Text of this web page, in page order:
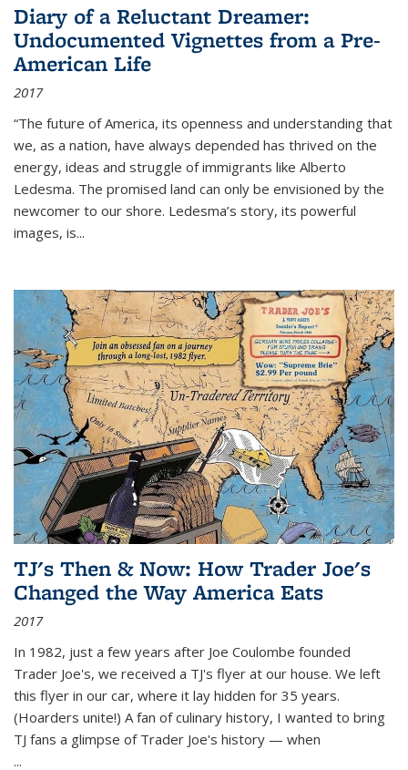
Diary of a Reluctant Dreamer:
Undocumented Vignettes from a Pre-
American Life
2017
“The future of America, its openness and understanding that
we, as a nation, have always depended has thrived on the
energy, ideas and struggle of immigrants like Alberto
Ledesma. The promised land can only be envisioned by the
newcomer to our shore. Ledesma’s story, its powerful
images, is...
TJ's Then & Now: How Trader Joe's
Changed the Way America Eats
2017
In 1982, just a few years after Joe Coulombe founded
Trader Joe's, we received a TJ's flyer at our house. We left
this flyer in our car, where it lay hidden for 35 years.
(Hoarders unite!) A fan of culinary history, I wanted to bring
TJ fans a glimpse of Trader Joe's history — when
...